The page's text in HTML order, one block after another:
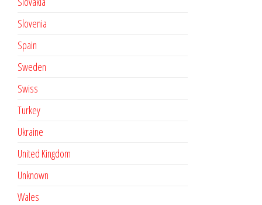
Slovenia
Spain
Sweden
Swiss
Turkey
Ukraine
United Kingdom
Unknown
Wales